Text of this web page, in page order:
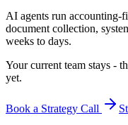
AI agents run
document collection,
weeks to days.
Your current team stays -
yet.
Book a Strategy Call